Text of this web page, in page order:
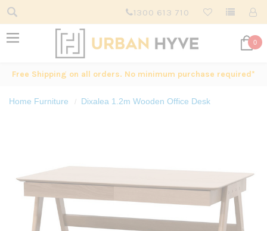
1300 613 710
0
Free Shipping on all orders. No minimum purchase required*
Home Furniture Dixalea 1.2m Wooden Office Desk